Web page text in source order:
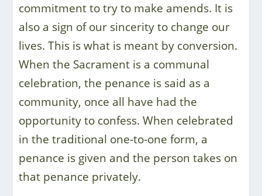
commitment to try to make amends. It is
also a sign of our sincerity to change our
lives. This is what is meant by conversion.
When the Sacrament is a communal
celebration, the penance is said as a
community, once all have had the
opportunity to confess. When celebrated
in the traditional one-to-one form, a
penance is given and the person takes on
that penance privately.